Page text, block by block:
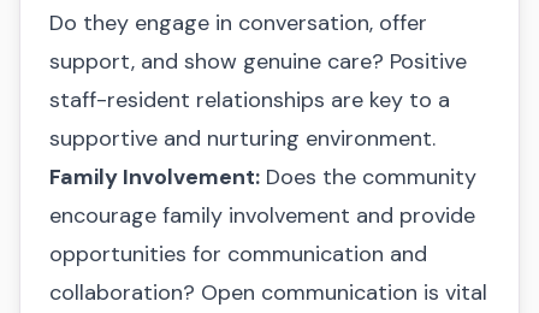
Do they engage in conversation, offer
support, and show genuine care? Positive
staff-resident relationships are key to a
supportive and nurturing environment.
Family Involvement: Does the community
encourage family involvement and provide
opportunities for communication and
collaboration? Open communication is vital